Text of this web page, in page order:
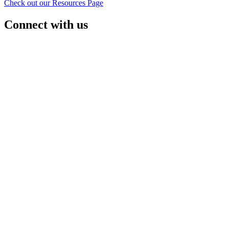
Check out our Resources Page
Connect with us